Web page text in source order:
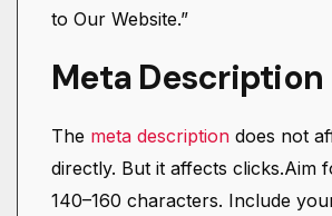
to Our Website.”
Meta Description
The meta description does not
directly. But it affects clicks.Aim
140–160 characters. Include